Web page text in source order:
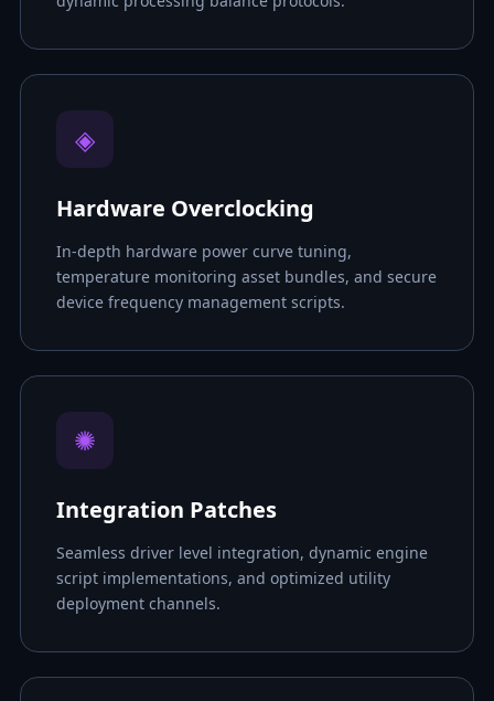
◈
Hardware Overclocking
In-depth hardware power curve tuning,
temperature monitoring asset bundles, and secure
device frequency management scripts.
✺
Integration Patches
Seamless driver level integration, dynamic engine
script implementations, and optimized utility
deployment channels.